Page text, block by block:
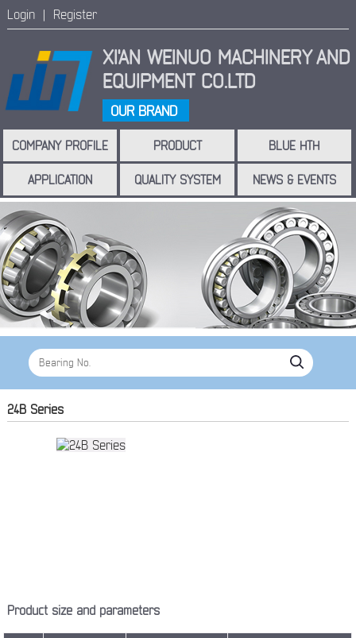
Login | Register
XI'AN WEINUO MACHINERYAND
EQUIPMENT CO.LTD
OUR BRAND
COMPANY PROFILE PRODUCT BLUE HTH
APPLICATION QUALITY SYSTEM NEWS & EVENTS
24B Series
Product size and parameters